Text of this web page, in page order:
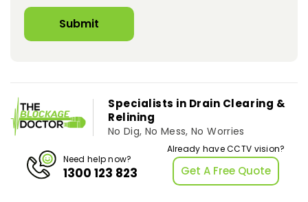
Specialists in Drain Clearing &
Relining
No Dig, No Mess, No Worries
Need help now?
1300 123 823
Already have CCTV vision?
Get A Free Quote